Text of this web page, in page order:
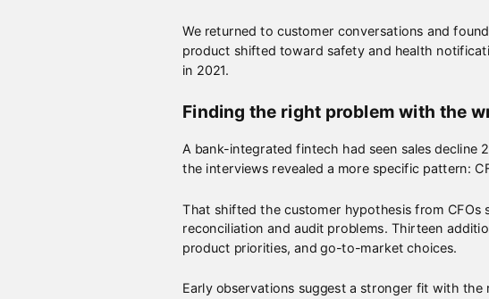
We returned to customer conversations and
product shifted toward safety and health
in 2021.
Finding the right problem with the
A bank-integrated fintech had seen sales decline
the interviews revealed a more specific pattern:
That shifted the customer hypothesis from
reconciliation and audit problems. Thirteen
product priorities, and go-to-market choices.
Early observations suggest a stronger fit with the